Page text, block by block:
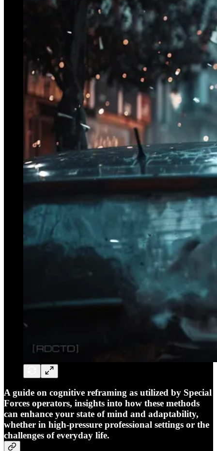
A guide on cognitive reframing as utilized by Special
Forces operators, insights into how these methods
can enhance your state of mind and adaptability,
whether in high-pressure professional settings or the
challenges of everyday life.